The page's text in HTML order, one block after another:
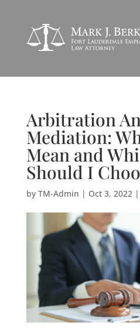
Arbitration
Mediation:
Mean and
Should I
by TM-Admin | Oct 3, 2022|